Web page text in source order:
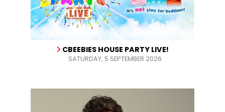
CBEEBIES HOUSE PARTY LIVE!
SATURDAY, 5 SEPTEMBER 2026